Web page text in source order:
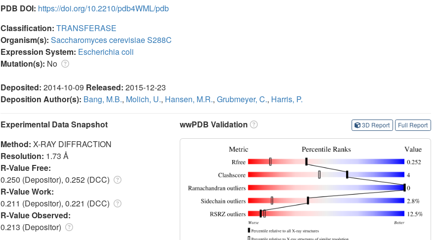
PDB DOI: https://doi.org/10.2210/pdb4WML/pdb
Classification: TRANSFERASE
Organism(s): Saccharomyces cerevisiae S288C
Expression System: Escherichia coli
Mutation(s): No
Deposited: 2014-10-09 Released: 2015-12-23
Deposition Author(s): Bang, M.B., Molich, U., Hansen, M.R., Grubmeyer, C., Harris, P.
Experimental Data Snapshot
Method: X-RAY DIFFRACTION
Resolution: 1.73 Å
R-Value Free:
0.250 (Depositor), 0.252 (DCC)
R-Value Work:
0.211 (Depositor), 0.221 (DCC)
R-Value Observed:
0.213 (Depositor)
wwPDB Validation 3D Report Full Report